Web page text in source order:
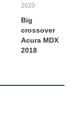
2020
Big
crossover
Acura MDX
2018